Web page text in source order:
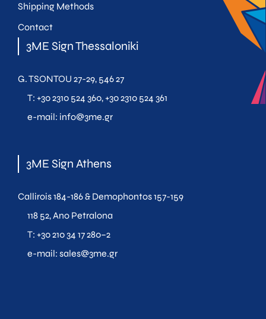
Shipping Methods
Contact
3ME Sign Thessaloniki
G. TSONTOU 27-29, 546 27
T: +30 2310 524 360,+30 2310 524 361
e-mail: info@3me.gr
3ME Sign Athens
Callirois 184-186 & Demophontos 157-159
118 52, Ano Petralona
T: +30 210 34 17 280–2
e-mail: sales@3me.gr